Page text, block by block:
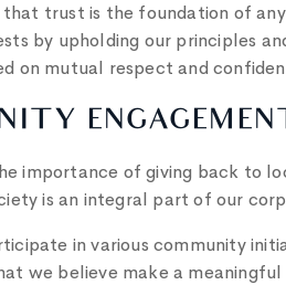
trust is the foundation of
by upholding our principles
on mutual respect and
importance of giving back to
is an integral part of our
in various community
we believe make a